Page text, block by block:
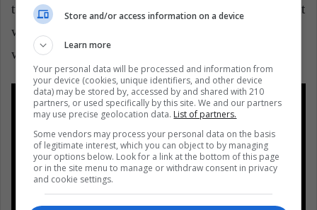
turn is based on a true story of the previous century, at
which time homosexuality was taken as a disease and
was an unnameable subject.
Store and/or access information on a device
Learn more
Your personal data will be processed and information from
your device (cookies, unique identifiers, and other device
data) may be stored by, accessed by and shared with 210
partners, or used specifically by this site. We and our partners
may use precise geolocation data. List of partners.
Some vendors may process your personal data on the basis
of legitimate interest, which you can object to by managing
your options below. Look for a link at the bottom of this page
or in the site menu to manage or withdraw consent in privacy
and cookie settings.